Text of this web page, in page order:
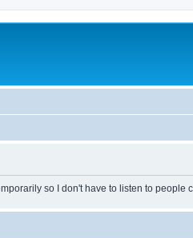
so I don't have to listen to people